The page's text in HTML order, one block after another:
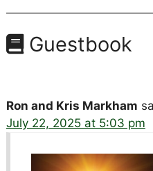
Guestbook
Ron and Kris Markham
July 22, 2025 at 5:03 pm